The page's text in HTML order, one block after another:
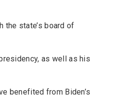
the state’s board of
as well as his
benefited from Biden’s